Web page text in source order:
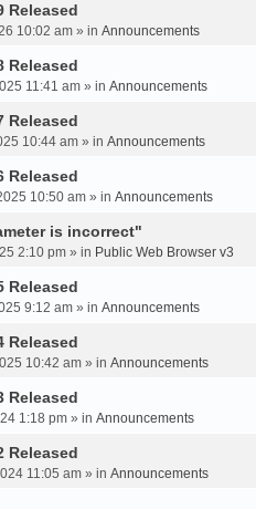
Released
10:02 am » in Announcements
Released
11:41 am » in Announcements
Released
10:44 am » in Announcements
Released
10:50 am » in Announcements
is incorrect"
2:10 pm » in Public Web Browser v3
Released
9:12 am » in Announcements
Released
10:42 am » in Announcements
Released
1:18 pm » in Announcements
Released
11:05 am » in Announcements